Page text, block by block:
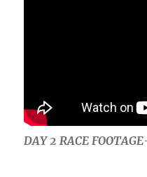
DAY 2 RACE